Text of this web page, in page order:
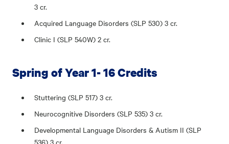
3 cr.
Acquired Language Disorders (SLP 530) 3 cr.
Clinic I (SLP 540W) 2 cr.
Spring of Year 1- 16 Credits
Stuttering (SLP 517) 3 cr.
Neurocognitive Disorders (SLP 535) 3 cr.
Developmental Language Disorders & Autism II (SLP
536) 3 cr.